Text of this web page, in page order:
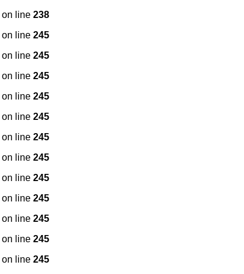
on line 238
on line 245
on line 245
on line 245
on line 245
on line 245
on line 245
on line 245
on line 245
on line 245
on line 245
on line 245
on line 245